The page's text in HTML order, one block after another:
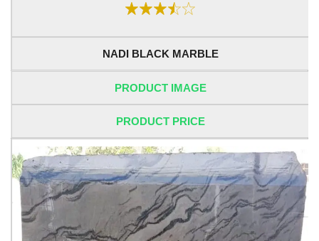
NADI BLACK MARBLE
PRODUCT IMAGE
PRODUCT PRICE